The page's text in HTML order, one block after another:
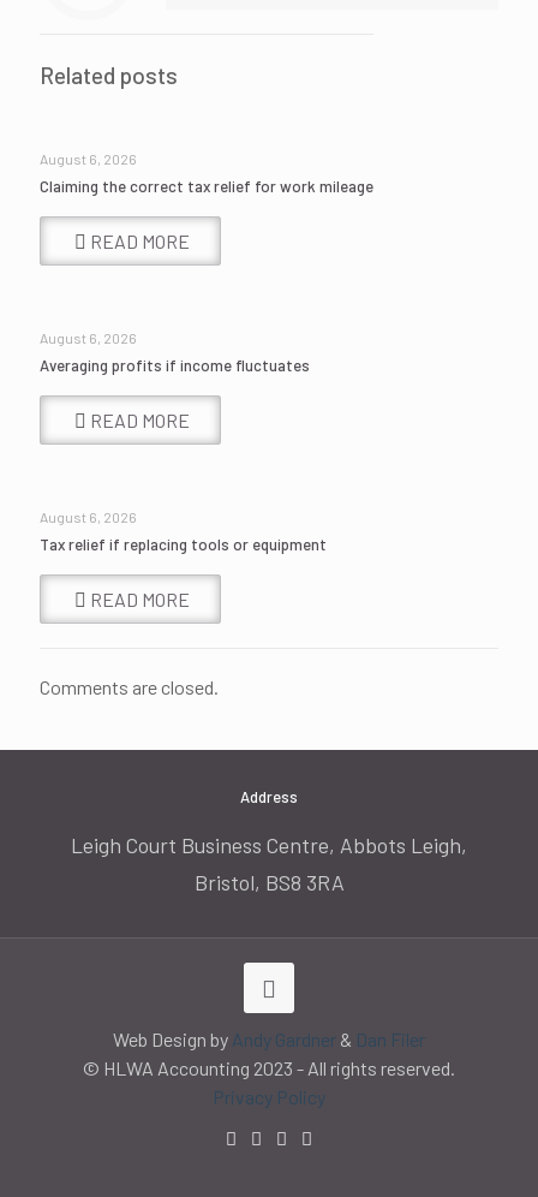
Related posts
August 6, 2026
Claiming the correct tax relief for work mileage
READ MORE
August 6, 2026
Averaging profits if income fluctuates
READ MORE
August 6, 2026
Tax relief if replacing tools or equipment
READ MORE
Comments are closed.
Address
Leigh Court Business Centre, Abbots Leigh,
Bristol, BS8 3RA
Web Design by Andy Gardner & Dan Filer
© HLWA Accounting 2023 - All rights reserved.
Privacy Policy